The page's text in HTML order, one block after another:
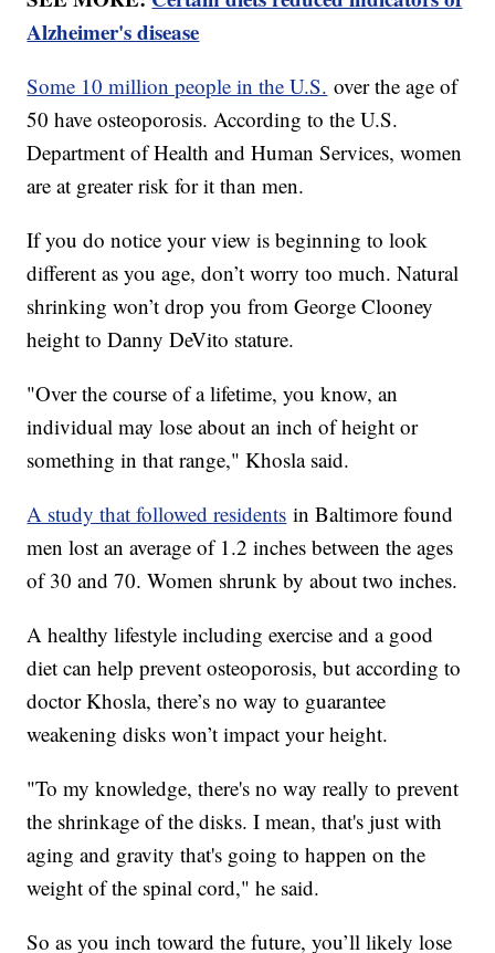
Alzheimer's disease
Some 10 million people in the U.S. over the age of
50 have osteoporosis. According to the U.S.
Department of Health and Human Services, women
are at greater risk for it than men.
If you do notice your view is beginning to look
different as you age, don’t worry too much. Natural
shrinking won’t drop you from George Clooney
height to Danny DeVito stature.
"Over the course of a lifetime, you know, an
individual may lose about an inch of height or
something in that range," Khosla said.
A study that followed residents in Baltimore found
men lost an average of 1.2 inches between the ages
of 30 and 70. Women shrunk by about two inches.
A healthy lifestyle including exercise and a good
diet can help prevent osteoporosis, but according to
doctor Khosla, there’s no way to guarantee
weakening disks won’t impact your height.
"To my knowledge, there's no way really to prevent
the shrinkage of the disks. I mean, that's just with
aging and gravity that's going to happen on the
weight of the spinal cord," he said.
So as you inch toward the future, you’ll likely lose